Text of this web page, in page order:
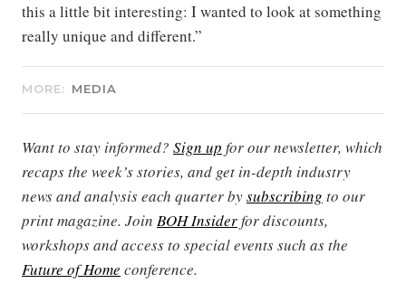
this a little bit interesting: I wanted to look at something
really unique and different.”
MORE: MEDIA
Want to stay informed? Sign up for our newsletter, which
recaps the week’s stories, and get in-depth industry
news and analysis each quarter bysubscribing to our
print magazine. Join BOH Insiderfor discounts,
workshops and access to special events such as the
Future of Home conference.